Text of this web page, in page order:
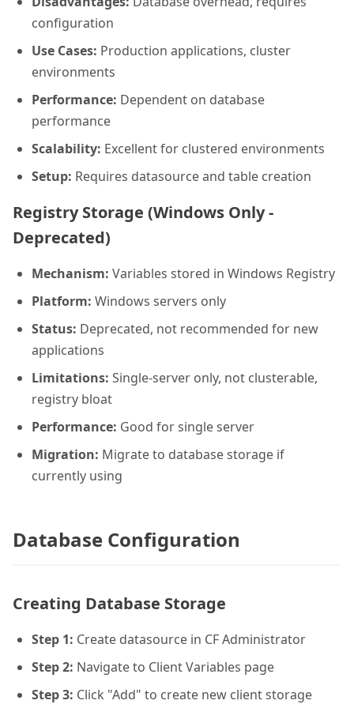
configuration
Use Cases: Production applications, cluster
environments
Performance: Dependent on database
performance
Scalability: Excellent for clustered environments
Setup: Requires datasource and table creation
Registry Storage (Windows Only -
Deprecated)
Mechanism: Variables stored in Windows Registry
Platform: Windows servers only
Status: Deprecated, not recommended for new
applications
Limitations: Single-server only, not clusterable,
registry bloat
Performance: Good for single server
Migration: Migrate to database storage if
currently using
Database Configuration
Creating Database Storage
Step 1: Create datasource in CF Administrator
Step 2: Navigate to Client Variables page
Step 3: Click "Add" to create new client storage